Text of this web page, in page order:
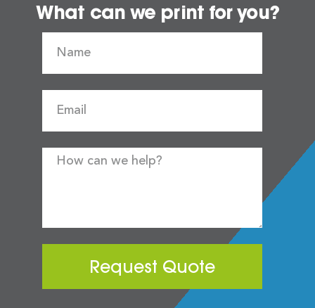
What can we print for you?
Request Quote